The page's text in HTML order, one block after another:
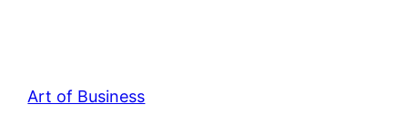
Art of Business